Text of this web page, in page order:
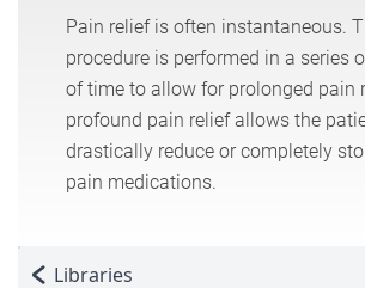
Pain relief is often instantaneous.
procedure is performed in a series
of time to allow for prolonged pain
profound pain relief allows the
drastically reduce or completely
pain medications.